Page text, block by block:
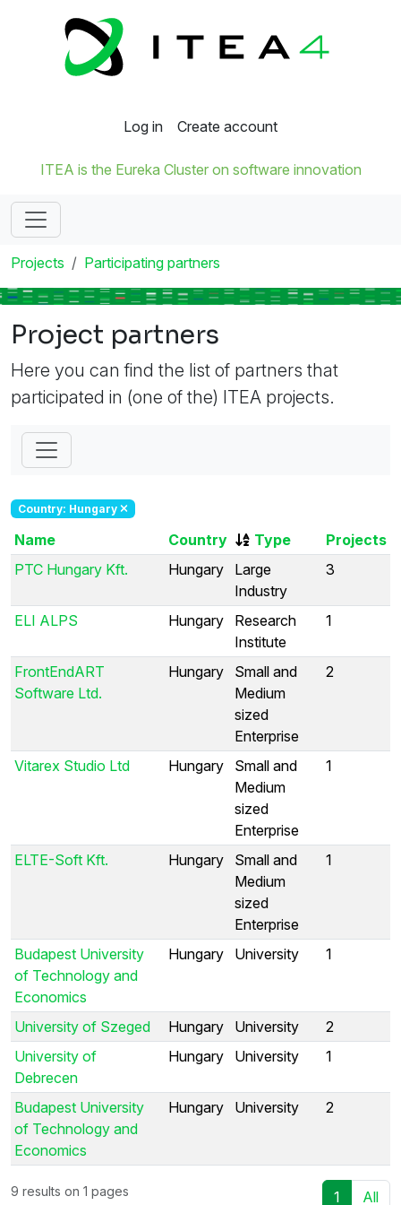
Log in Create account
ITEA is the Eureka Cluster on software innovation
Projects Participating partners
Project partners
Here you can find the list of partners that
participated in (one of the) ITEA projects.
Country: Hungary
Name Country Type
Projects
PTC Hungary Kft.
Hungary
Large
Industry
3
ELI ALPS Hungary
Research
Institute
1
FrontEndART
Software Ltd.
Hungary
Small and
Medium
sized
Enterprise
2
Vitarex Studio Ltd Hungary
Small and
Medium
sized
Enterprise
1
ELTE-Soft Kft. Hungary
Small and
Medium
sized
Enterprise
1
Budapest University
of Technology and
Economics
Hungary University 1
University of Szeged Hungary University
2
University of
Debrecen
Hungary University 1
Budapest University
of Technology and
Economics
Hungary University 2
9 results on 1 pages 1 All